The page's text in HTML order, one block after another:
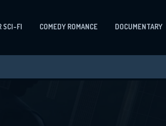
SCI-FI COMEDY ROMANCE DOCUMENTARY